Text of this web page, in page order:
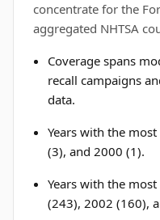
concentrate for the
aggregated NHTSA
Coverage spans
recall campaigns
data.
Years with the
(3), and 2000 (1).
Years with the
(243), 2002 (160),